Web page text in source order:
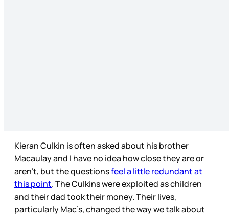
Kieran Culkin is often asked about his brother
Macaulay and I have no idea how close they are or
aren’t, but the questionsfeel a little redundant at
this point. The Culkins were exploited as children
and their dad took their money. Their lives,
particularly Mac’s, changed the way we talk about